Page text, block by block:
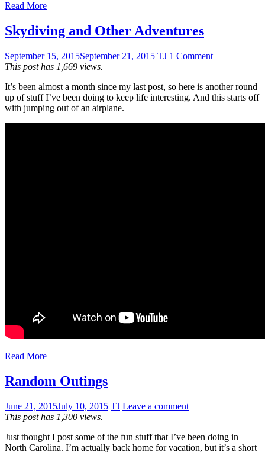
Read More
Skydiving and Other Adventures
September 15, 2015September 21, 2015 TJ 1 Comment
This post has 1,669 views.
It’s been almost a month since my last post, so here is another round
up of stuff I’ve been doing to keep life interesting. And this starts off
with jumping out of an airplane.
Read More
Random Outings
June 21, 2015July 10, 2015 TJ Leave a comment
This post has 1,300 views.
Just thought I post some of the fun stuff that I’ve been doing in
North Carolina. I’m actually back home for vacation, but it’s a short